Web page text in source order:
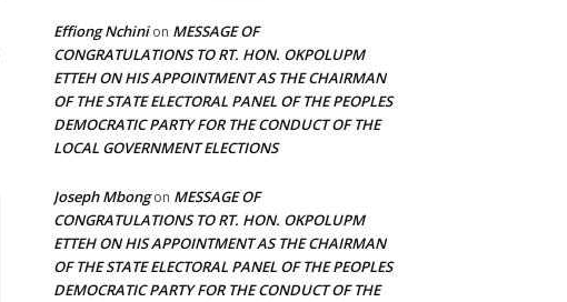
Effiong Nchinion MESSAGE OF
CONGRATULATIONS TO RT. HON. OKPOLUPM
ETTEH ON HIS APPOINTMENT AS THE CHAIRMAN
OF THE STATE ELECTORAL PANEL OF THE PEOPLES
DEMOCRATIC PARTY FOR THE CONDUCT OF THE
LOCAL GOVERNMENT ELECTIONS
Joseph Mbongon MESSAGE OF
CONGRATULATIONS TO RT. HON. OKPOLUPM
ETTEH ON HIS APPOINTMENT AS THE CHAIRMAN
OF THE STATE ELECTORAL PANEL OF THE PEOPLES
DEMOCRATIC PARTY FOR THE CONDUCT OF THE